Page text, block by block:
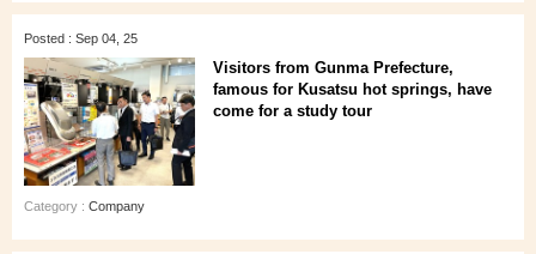
Posted : Sep 04, 25
Visitors from Gunma Prefecture,
famous for Kusatsu hot springs, have
come for a study tour
Category : Company